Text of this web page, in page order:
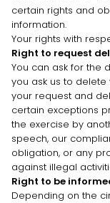
certain rights and
information.
Your rights with
Right to request
You can ask for the
you ask us to
your request and
certain exceptions
the exercise by
speech, our
obligation, or any
against illegal
Right to be
Depending on the